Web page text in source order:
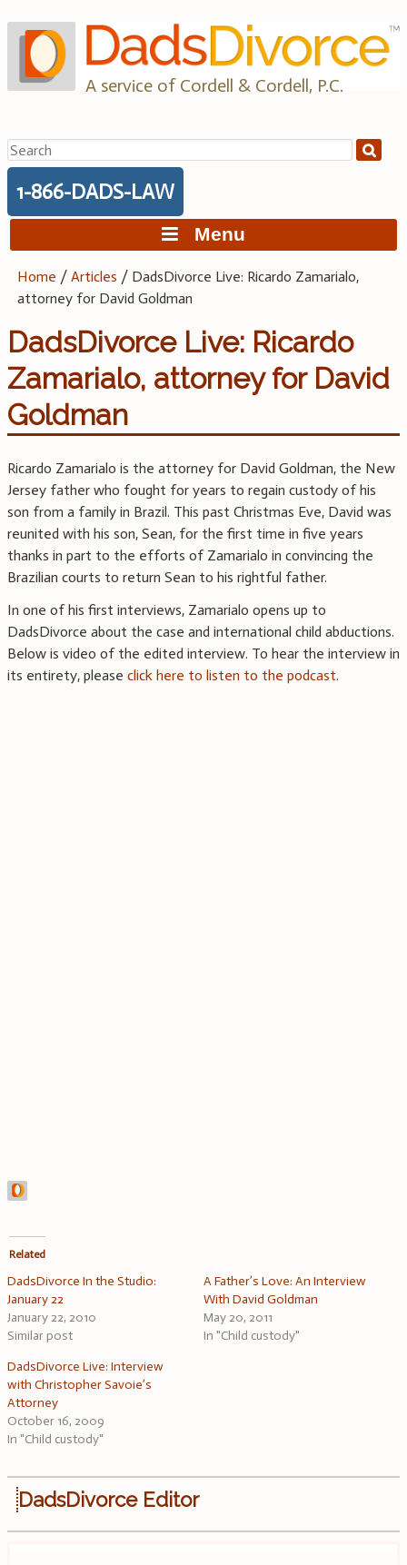
to
content
A service of Cordell & Cordell, P.C.
Search
for:
1-866-DADS-LAW
Menu
Home /Articles / DadsDivorce Live: Ricardo Zamarialo,
attorney for David Goldman
DadsDivorce Live: Ricardo
Zamarialo, attorney for David
Goldman
Ricardo Zamarialo is the attorney for David Goldman, the New
Jersey father who fought for years to regain custody of his
son from a family in Brazil. This past Christmas Eve, David was
reunited with his son, Sean, for the first time in five years
thanks in part to the efforts of Zamarialo in convincing the
Brazilian courts to return Sean to his rightful father.
In one of his first interviews, Zamarialo opens up to
DadsDivorce about the case and international child abductions.
Below is video of the edited interview. To hear the interview in
its entirety, please click here to listen to the podcast.
Related
DadsDivorce In the Studio:
January 22
January 22, 2010
Similar post
A Father’s Love: An Interview
With David Goldman
May 20, 2011
In "Child custody"
DadsDivorce Live: Interview
with Christopher Savoie’s
Attorney
October 16, 2009
In "Child custody"
DadsDivorce Editor